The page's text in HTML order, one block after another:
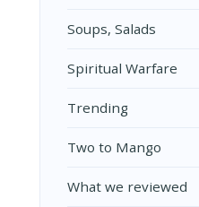
Soups, Salads
Spiritual Warfare
Trending
Two to Mango
What we reviewed